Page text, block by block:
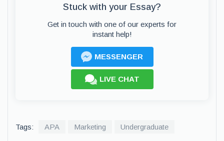
Stuck with your Essay?
Get in touch with one of our experts for
instant help!
MESSENGER
LIVE CHAT
Tags: APA Marketing Undergraduate